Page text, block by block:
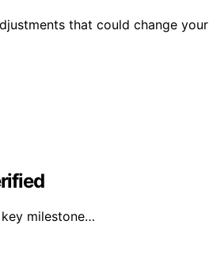
that could change your
milestone…